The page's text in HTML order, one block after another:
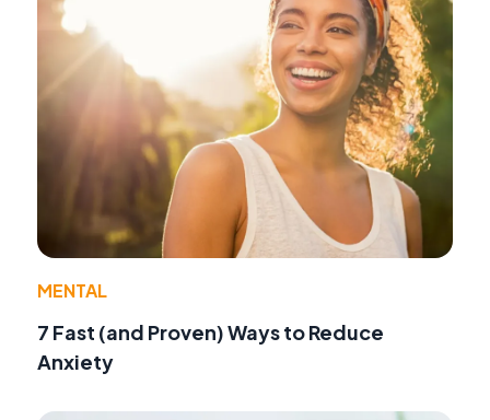
MENTAL
7 Fast (and Proven) Ways to Reduce
Anxiety